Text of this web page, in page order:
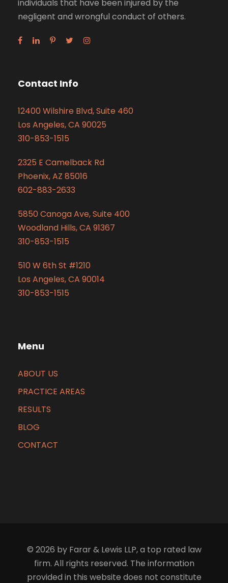
individuals that have been injured by the
negligent and wrongful conduct of others.
Contact Info
12400 Wilshire Blvd, Suite 460
Los Angeles, CA 90025
310-853-1515
2325 E Camelback Rd
Phoenix, AZ 85016
602-883-2633
5850 Canoga Ave, Suite 400
Woodland Hills, CA 91367
310-853-1515
510 W 6th St #1210
Los Angeles, CA 90014
310-853-1515
Menu
ABOUT US
PRACTICE AREAS
RESULTS
BLOG
CONTACT
© 2026 by Farar & Lewis LLP, a top rated law
firm. All rights reserved. The information
provided in this website does not constitute